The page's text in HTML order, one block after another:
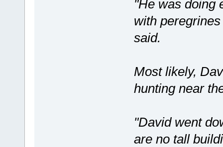
"He was doing
with
said.
Most likely,
hunting near
"David went
are no tall